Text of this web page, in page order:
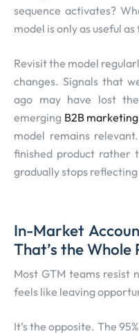
sequence activates?
model is only as useful
Revisit the model
changes. Signals that
ago may have lost
emerging B2B
model remains
finished product rather
gradually stops
In-Market
That’s the Whole
Most GTM teams resist
feels like leaving
It’s the opposite. The